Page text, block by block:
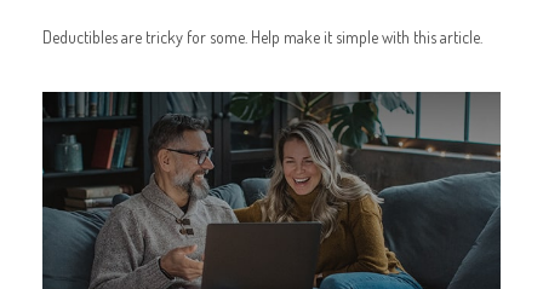
Deductibles are tricky for some. Help make it simple with this article.